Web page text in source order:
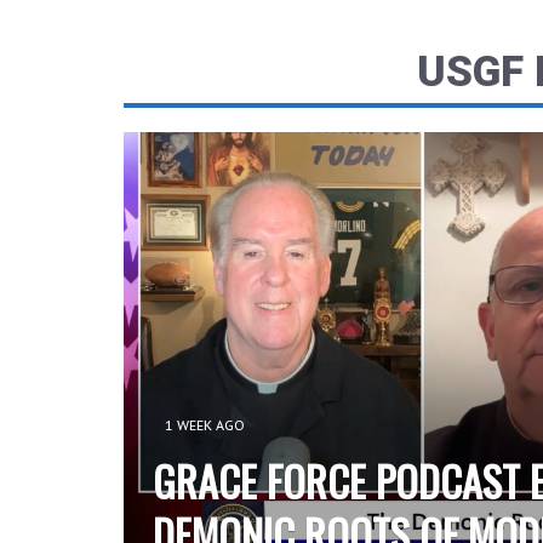
USGF
1 WEEK AGO
GRACE FORCE